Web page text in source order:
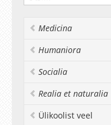
Medicina
Humaniora
Socialia
Realia et naturalia
Ülikoolist veel